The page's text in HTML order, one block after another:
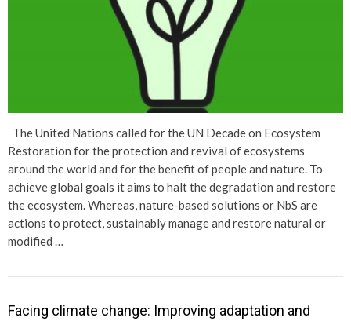
The United Nations called for the UN Decade on Ecosystem
Restoration for the protection and revival of ecosystems
around the world and for the benefit of people and nature. To
achieve global goals it aims to halt the degradation and restore
the ecosystem. Whereas, nature-based solutions or NbS are
actions to protect, sustainably manage and restore natural or
modified …
Facing climate change: Improving adaptation and